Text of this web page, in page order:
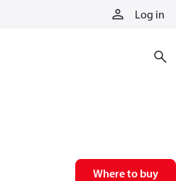
Log in
Where to buy